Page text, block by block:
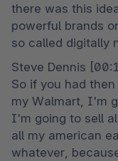
there was this
powerful brands
so called digitally
Steve Dennis
So if you had
my Walmart, I'm
I'm going to sell
all my american
whatever,